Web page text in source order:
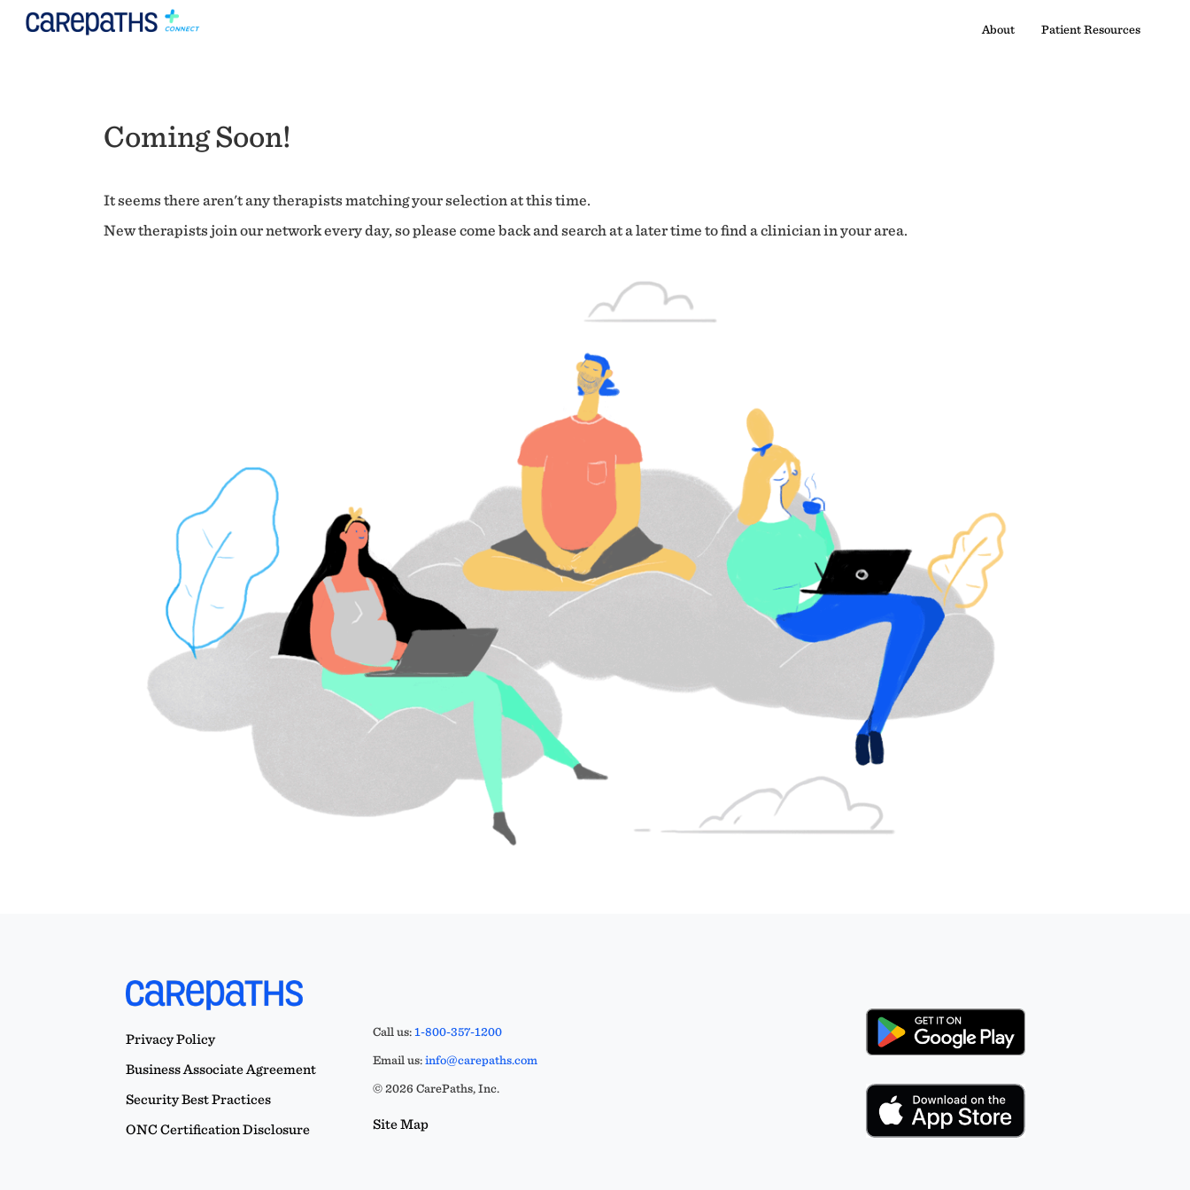
About Patient Resources
Coming Soon!
It seems there aren't any therapists matching your selection at this time.
New therapists join our network every day, so please come back and search at a later time to find a clinician in your area.
Privacy Policy
Business Associate Agreement
Security Best Practices
ONC Certification Disclosure
Call us:1-800-357-1200
Email us:info@carepaths.com
© 2026 CarePaths, Inc.
Site Map